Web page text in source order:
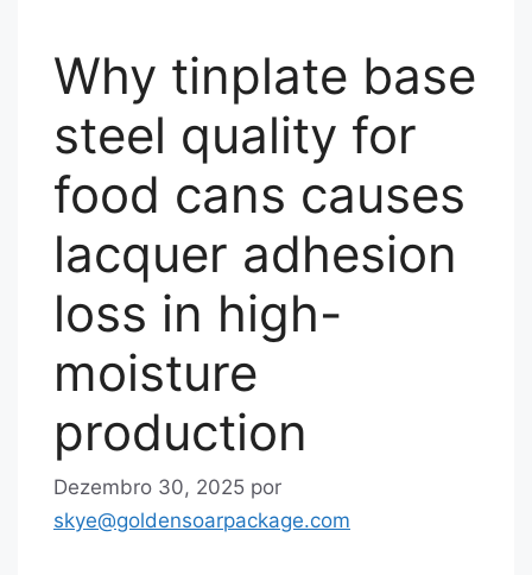
Why tinplate base
steel quality for
food cans causes
lacquer adhesion
loss in high-
moisture
production
Dezembro 30, 2025 por
skye@goldensoarpackage.com